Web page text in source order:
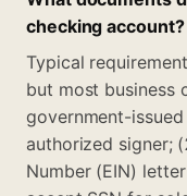
checking account?
Typical
but most business
government-
authorized signer;
Number (EIN)